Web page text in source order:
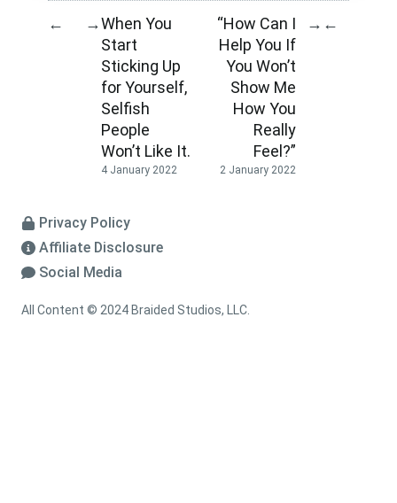
← →When You
Start
Sticking Up
for Yourself,
Selfish
People
Won’t Like It.
4 January 2022
“How Can I
Help You If
You Won’t
Show Me
How You
Really
Feel?”
2 January 2022
→ ←
Privacy Policy
Affiliate Disclosure
Social Media
All Content © 2024 Braided Studios, LLC.